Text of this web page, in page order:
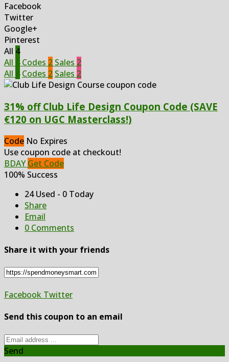
Facebook
Twitter
Google+
Pinterest
All 4
All
Codes 2 Sales 2
All
Codes 2 Sales 2
31% off Club Life Design Coupon Code (SAVE
€120 on UGC Masterclass!)
Code No Expires
Use coupon code at checkout!
BDAY Get Code
100% Success
24 Used - 0 Today
Share
Email
0 Comments
Share it with your friends
Facebook Twitter
Send this coupon to an email
Send